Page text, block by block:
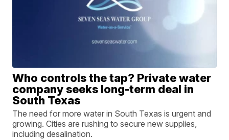
Who controls the tap? Private water
company seeks long-term deal in
South Texas
The need for more water in South Texas is urgent and
growing. Cities are rushing to secure new supplies,
including desalination.